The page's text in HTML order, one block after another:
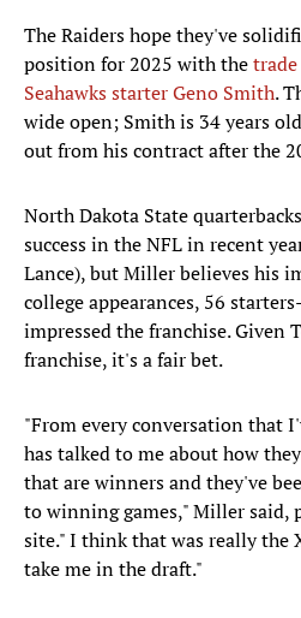
The Raiders hope they've
position for 2025 with the
Seahawks starter Geno Smith.
wide open; Smith is 34 years
out from his contract after the
North Dakota State
success in the NFL in recent
Lance), but Miller believes his
college appearances, 56
impressed the franchise. Given
franchise, it's a fair bet.
"From every conversation that
has talked to me about how
that are winners and they've
to winning games," Miller said,
site." I think that was really the
take me in the draft."